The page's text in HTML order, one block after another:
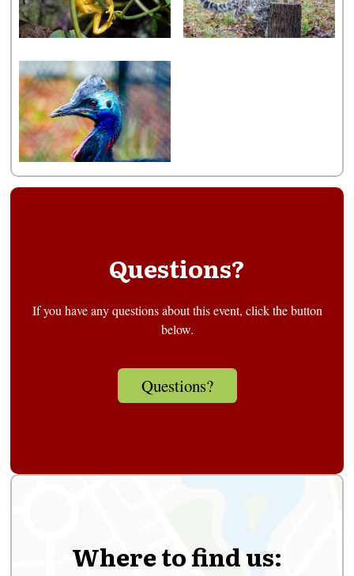
Questions?
If you have any questions about this event, click the button
below.
Questions?
Where to find us: